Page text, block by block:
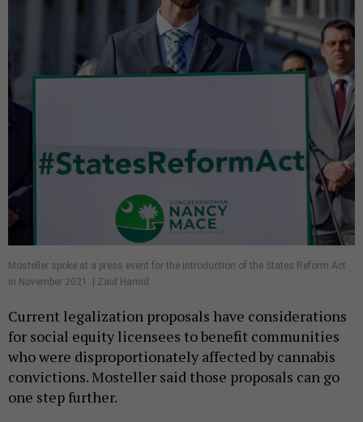
Mosteller spoke at a press event for the introduction of the States Reform Act
in November 2021. | Zaid Hamid
Current legalization proposals have considerations
for social equity licensees to benefit communities
who were disproportionately affected by cannabis
convictions. Mosteller said those proposals can go
one step further.